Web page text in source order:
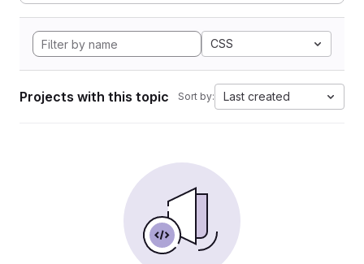
CSS
Projects with this topic Sort by: Last created